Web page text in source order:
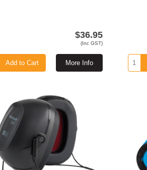
$36.95
(Inc GST)
More Info
Add to Cart